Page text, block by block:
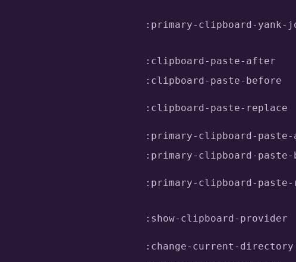
:primary-clipboard-yank-
:clipboard-paste-after
:clipboard-paste-before
:clipboard-paste-replace
:primary-clipboard-
:primary-clipboard-paste-
:primary-clipboard-paste-
:show-clipboard-provider
:change-current-directory